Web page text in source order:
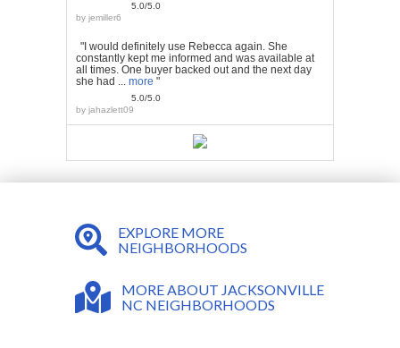
5.0/5.0
by jemiller6
"I would definitely use Rebecca again. She
constantly kept me informed and was available at
all times. One buyer backed out and the next day
she had ... more "
5.0/5.0
by jahazlett09
EXPLORE MORE
NEIGHBORHOODS
MORE ABOUT JACKSONVILLE
NC NEIGHBORHOODS